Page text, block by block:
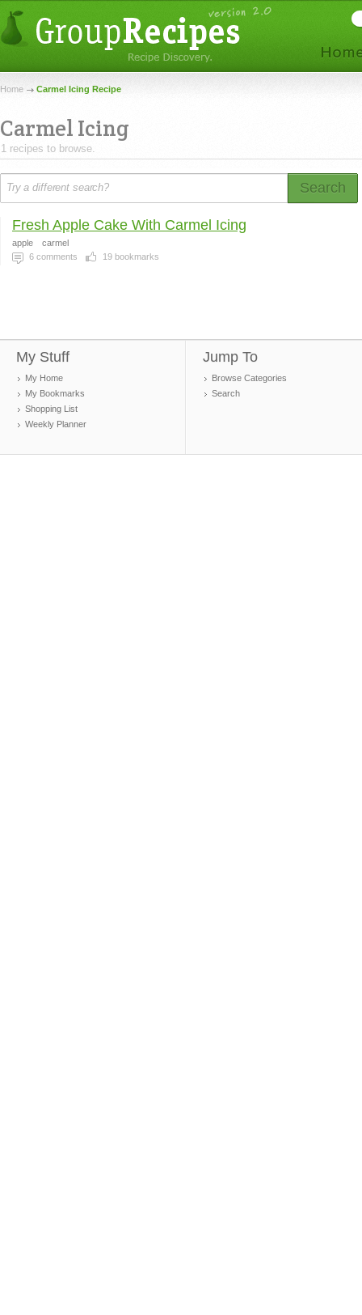
Home Carmel Icing Recipe
Carmel Icing
1 recipes to browse.
Search
Fresh Apple Cake With Carmel Icing
apple
carmel
6 comments 19 bookmarks
My Stuff
My Home
My Bookmarks
Shopping List
Weekly Planner
Jump To
Browse Categories
Search